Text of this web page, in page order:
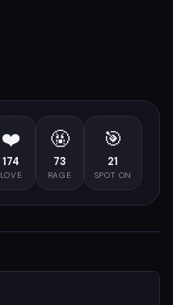
❤️
174
LOVE
🤬
73
RAGE
🎯
21
SPOT ON